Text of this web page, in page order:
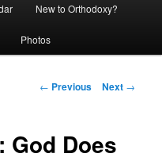
New to Orthodoxy?
Photos
Post
← Previous Next →
God Does